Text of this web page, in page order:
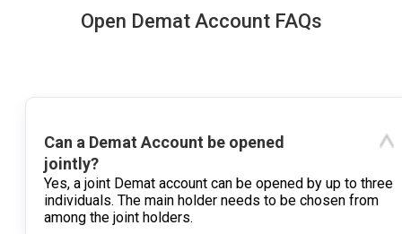
Open Demat Account FAQs
Can a Demat Account be opened
jointly?
Yes, a joint Demat account can be opened by up to three
individuals. The main holder needs to be chosen from
among the joint holders.